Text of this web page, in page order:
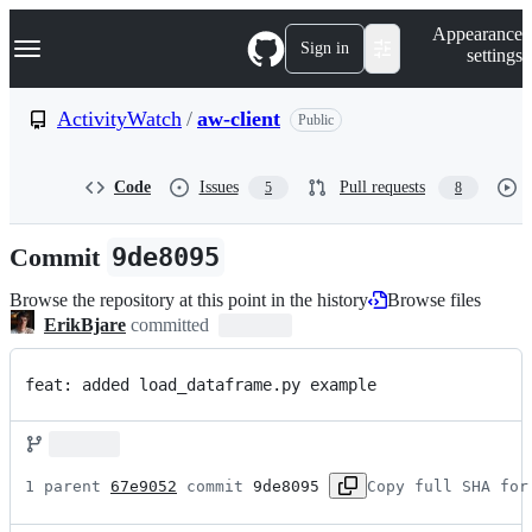
k
p
n
Navigation Menu Sign in
Appearance
settings
ActivityWatch / aw-client Public
Code Issues 5 Pull requests 8
Commit 9de8095
Browse the repository at this point in the history
Browse files
ErikBjare committed
feat: added load_dataframe.py example
1 parent 67e9052 commit 9de8095 Copy full SHA for